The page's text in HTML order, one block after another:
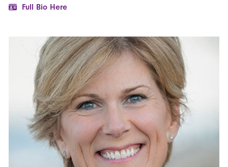
Full Bio Here